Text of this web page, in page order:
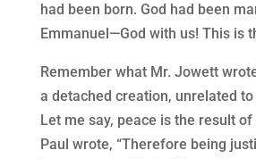
had been born. God had been
Emmanuel—God with us! This is
Remember what Mr. Jowett
a detached creation, unrelated to
Let me say, peace is the result
Paul wrote, “Therefore being